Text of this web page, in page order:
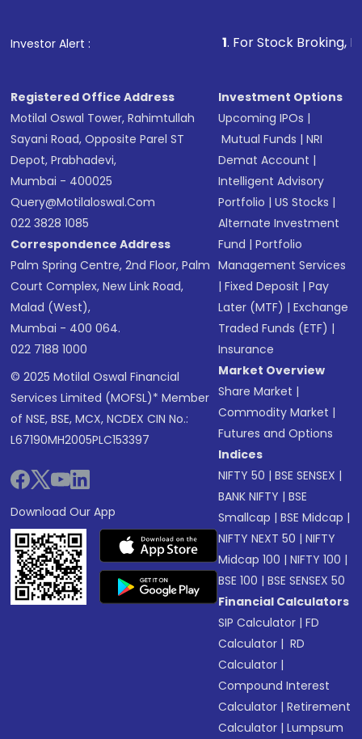
in shares of .
Investor Alert : . For Stock Broking, Prevent
Registered Office Address
Motilal Oswal Tower, Rahimtullah
Sayani Road, Opposite Parel ST
Depot, Prabhadevi,
Mumbai - 400025
Query@motilaloswal.com
022 3828 1085
Correspondence Address
Palm Spring Centre, 2nd Floor, Palm
Court Complex, New Link Road,
Malad (West),
Mumbai - 400 064.
022 7188 1000
© 2025 Motilal Oswal Financial
Services Limited (MOFSL)* Member
of NSE, BSE, MCX, NCDEX CIN No.:
L67190MH2005PLC153397
Download Our App
Investment Options
Upcoming IPOs |
Mutual Funds |NRI
Demat Account |
Intelligent Advisory
Portfolio |US Stocks |
Alternate Investment
Fund |Portfolio
Management Services
|Fixed Deposit |Pay
Later (MTF) |Exchange
Traded Funds (ETF) |
Insurance
Market Overview
Share Market |
Commodity Market |
Futures and Options
Indices
NIFTY 50 |BSE SENSEX |
BANK NIFTY |BSE
Smallcap |BSE Midcap |
NIFTY NEXT 50 |NIFTY
Midcap 100 |NIFTY 100 |
BSE 100 |BSE SENSEX 50
Financial Calculators
SIP Calculator |FD
Calculator | RD
Calculator |
Compound Interest
Calculator |Retirement
Calculator |Lumpsum